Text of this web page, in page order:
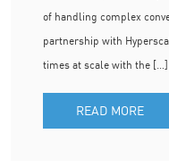
of handling complex
partnership with
times at scale with the […]
READ MORE